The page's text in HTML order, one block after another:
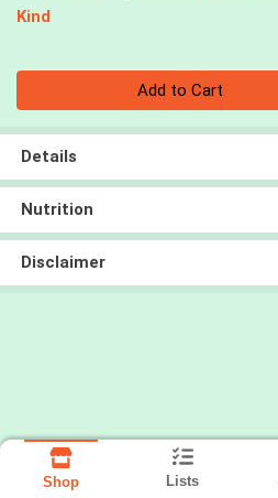
Kind
Add to Cart
Details
Nutrition
Disclaimer
Shop Lists